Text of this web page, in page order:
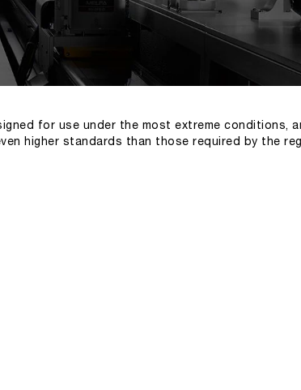
for use under the most extreme conditions,
higher standards than those required by the